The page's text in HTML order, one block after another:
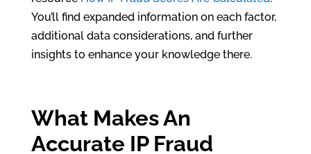
You’ll find expanded information on each factor,
additional data considerations, and further
insights to enhance your knowledge there.
What Makes An
Accurate IP Fraud